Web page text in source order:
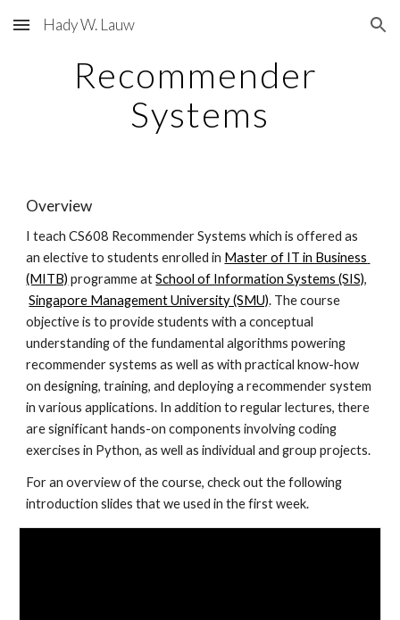
Skip to main content Skip to navigation
Hady W. Lauw
Recommender
Systems
Overview
I teach CS608 Recommender Systems which is offered as
an elective to students enrolled in Master of IT in Business
(MITB) programme at School of Information Systems (SIS),
Singapore Management University (SMU). The course
objective is to provide students with a conceptual
understanding of the fundamental algorithms powering
recommender systems as well as with practical know-how
on designing, training, and deploying a recommender system
in various applications. In addition to regular lectures, there
are significant hands-on components involving coding
exercises in Python, as well as individual and group projects.
For an overview of the course, check out the following
introduction slides that we used in the first week.